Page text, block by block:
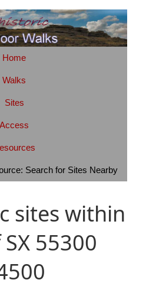
Home
Walks
Sites
Access
Search for Sites Nearby
sites within
55300